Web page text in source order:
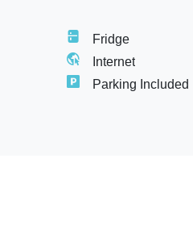
Fridge
Internet
Parking Included